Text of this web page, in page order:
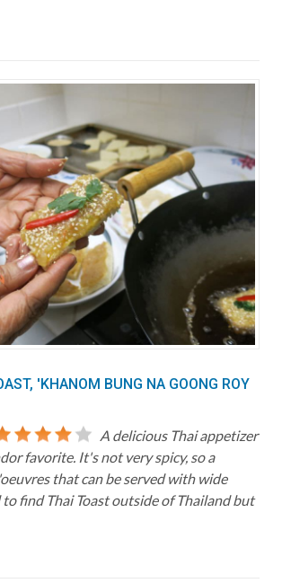
'KHANOM BUNG NA GOONG ROY
A delicious Thai appetizer
favorite. It's not very spicy, so a
that can be served with wide
find Thai Toast outside of Thailand but